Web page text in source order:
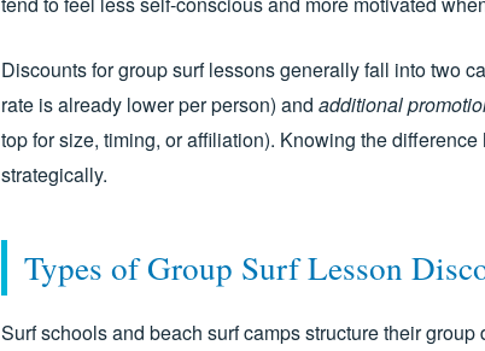
Discounts for group surf lessons generally fall into two
rate is already lower per person) and additional
top for size, timing, or affiliation). Knowing the
strategically.
Types of Group Surf Lesson
Surf schools and beach surf camps structure their